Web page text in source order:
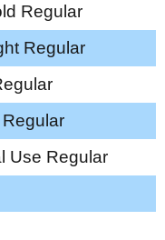
Regular
Regular
Use Regular